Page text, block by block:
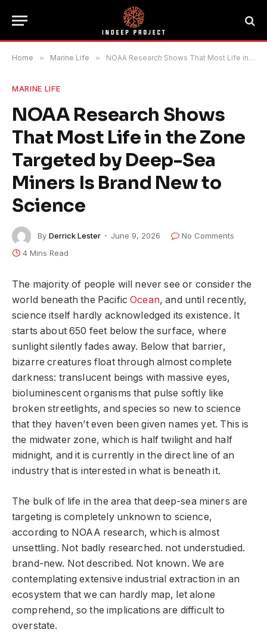
Home » Marine Life » NOAA Research Shows That Most Life in the Zone Targeted by Deep-Sea Miners Is Brand New to Science
MARINE LIFE
NOAA Research Shows
That Most Life in the Zone
Targeted by Deep-Sea
Miners Is Brand New to
Science
By Derrick Lester June 9, 2026
No Comments
4 Mins Read
The majority of people will never see or consider the
world beneath the PacificOcean, and until recently,
science itself hardly acknowledged its existence. It
starts about 650 feet below the surface, where
sunlight silently fades away. Below that barrier,
bizarre creatures float through almost complete
darkness: translucent beings with massive eyes,
bioluminescent organisms that pulse softly like
broken streetlights, and species so new to science
that they haven’t even been given names yet. This is
the midwater zone, which is half twilight and half
midnight, and it is currently in the direct line of an
industry that is interested in what is beneath it.
The bulk of life in the area that deep-sea miners are
targeting is completely unknown to science,
according to NOAA research, which is almost
unsettling. Not badly researched. not understudied.
brand-new. Not described. Not known. We are
contemplating extensive industrial extraction in an
ecosystem that we can hardly map, let alone
comprehend, so the implications are difficult to
overstate.